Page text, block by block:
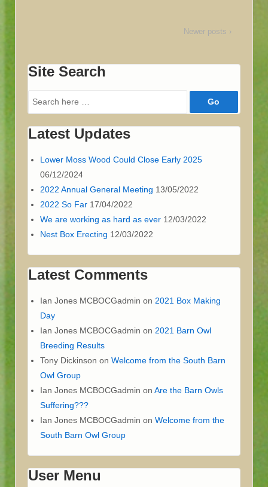
Newer posts ›
Site Search
Search
for:
Latest Updates
Lower Moss Wood Could Close Early 2025
06/12/2024
2022 Annual General Meeting 13/05/2022
2022 So Far 17/04/2022
We are working as hard as ever 12/03/2022
Nest Box Erecting 12/03/2022
Latest Comments
Ian Jones MCBOCGadmin on 2021 Box Making
Day
Ian Jones MCBOCGadmin on 2021 Barn Owl
Breeding Results
Tony Dickinson on Welcome from the South Barn
Owl Group
Ian Jones MCBOCGadmin on Are the Barn Owls
Suffering???
Ian Jones MCBOCGadmin on Welcome from the
South Barn Owl Group
User Menu